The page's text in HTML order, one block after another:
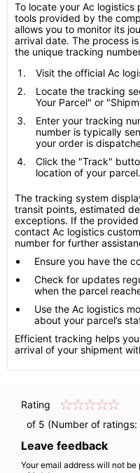
To locate your Ac
tools provided by the
allows you to monitor its
arrival date. The process
the unique tracking
Visit the official Ac
Locate the tracking
Your Parcel" or
Enter your tracking
number is typically
your order is
Click the "Track"
location of your parcel.
The tracking system
transit points, estimated
exceptions. If the
contact Ac logistics
number for further
Ensure you have the
Check for updates
when the parcel
Use the Ac logistics
about your parcel’s
Efficient tracking helps
arrival of your shipment
Rating
of 5 (Number of ratings:
Leave feedback
Your email address will not